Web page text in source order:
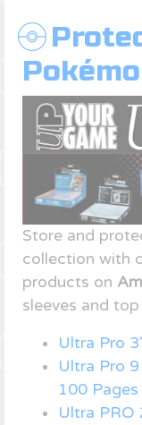
Store and
collection with
products on
sleeves and
Ultra Pro
Ultra Pro
100 Pages
Ultra PRO